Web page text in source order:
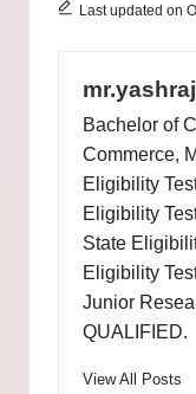
Last updated on
mr.yashraj
Bachelor of
Commerce,
Eligibility
Eligibility
State
Eligibility
Junior
QUALIFIED.
View All Posts